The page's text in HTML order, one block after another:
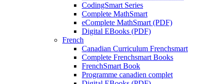
CodingSmart Series
Complete MathSmart
eComplete MathSmart (PDF)
Digital EBooks (PDF)
French
Canadian Curriculum Frenchsmart
Complete Frenchsmart Books
FrenchSmart Book
Programme canadien complet